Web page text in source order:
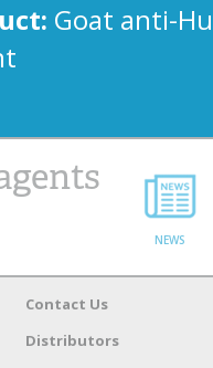
Goat anti-
NEWS
Contact Us
Distributors